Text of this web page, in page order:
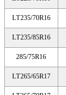
LT235/70R16
LT235/85R16
285/75R16
LT265/65R17